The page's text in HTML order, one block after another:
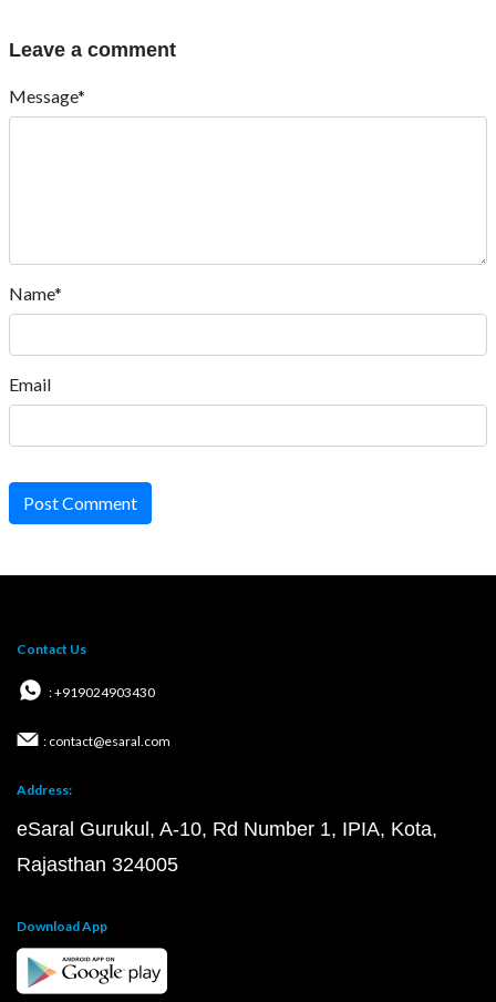
Leave a comment
Message*
Name*
Email
Post Comment
Contact Us
: +919024903430
: contact@esaral.com
Address:
eSaral Gurukul, A-10, Rd Number 1, IPIA, Kota,
Rajasthan 324005
Download App